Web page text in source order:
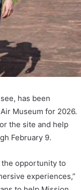
has been
Museum for 2026.
the site and help
February 9.
the opportunity to
experiences,”